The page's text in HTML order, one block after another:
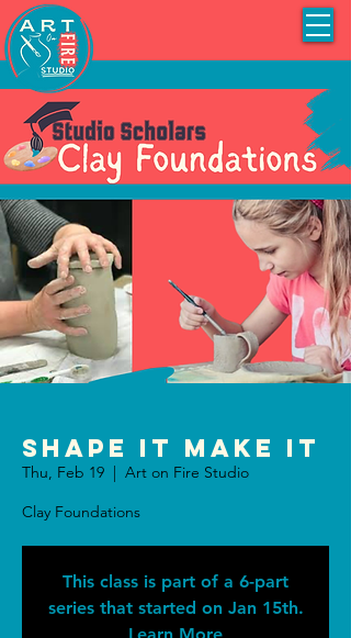
Shape It Make It
Thu, Feb 19
  |
Art on Fire Studio
Clay Foundations
This class is part of a 6-part
series that started on Jan 15th.